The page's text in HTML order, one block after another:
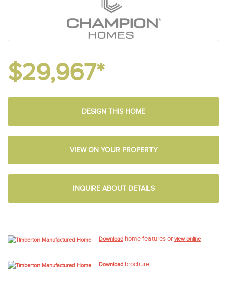
$29,967*
DESIGN THIS HOME
VIEW ON YOUR PROPERTY
INQUIRE ABOUT DETAILS
Download home features or view online
Download brochure